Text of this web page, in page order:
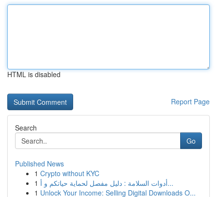
HTML is disabled
Report Page
Search
Go
Published News
1 Crypto without KYC
1
أدوات السلامة : دليل مفصل لحماية حياتكم و أ...
1 Unlock Your Income: Selling Digital Downloads O...